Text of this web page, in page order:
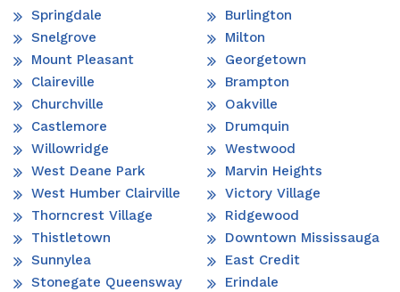
Springdale
Snelgrove
Mount Pleasant
Claireville
Churchville
Castlemore
Willowridge
West Deane Park
West Humber Clairville
Thorncrest Village
Thistletown
Sunnylea
Stonegate Queensway
Burlington
Milton
Georgetown
Brampton
Oakville
Drumquin
Westwood
Marvin Heights
Victory Village
Ridgewood
Downtown Mississauga
East Credit
Erindale